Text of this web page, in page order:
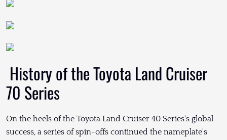
History of the Toyota Land Cruiser
70 Series
On the heels of the Toyota Land Cruiser 40 Series's global
success, a series of spin-offs continued the nameplate's